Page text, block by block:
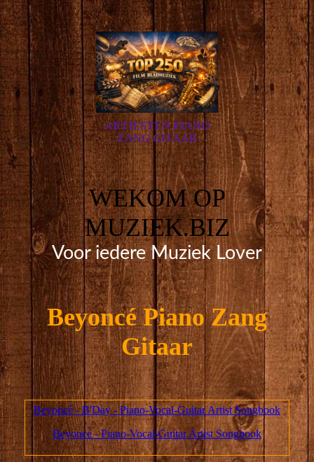
ARTIESTEN PIANO
ZANG GITAAR
WEKOM OP
MUZIEK.BIZ
Voor iedere Muziek Lover
Beyoncé Piano Zang
Gitaar
Beyoncé - B'Day - Piano-Vocal-Guitar Artist Songbook
Beyoncé - Piano-Vocal-Guitar Artist Songbook